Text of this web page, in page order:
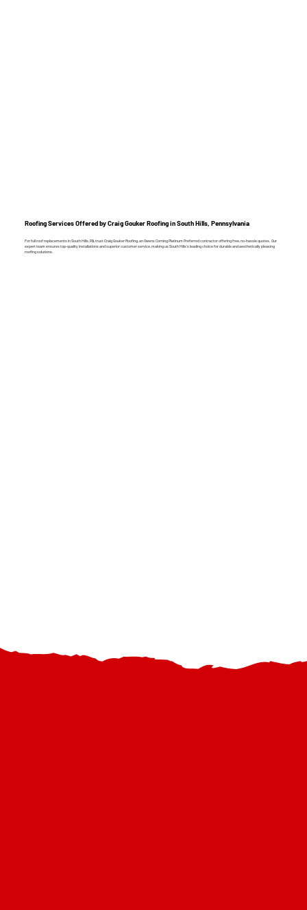
For full roof replacements in South Hills, PA, trust Craig Gouker Roofing, an Owens Corning Platinum Preferred contractor offering free, no-hassle quotes. Our
expert team ensures top-quality installations and superior customer service, making us South Hills’s leading choice for durable and aesthetically pleasing
roofing solutions.
Roofing Services Offered by Craig Gouker Roofing in South Hills, Pennsylvania